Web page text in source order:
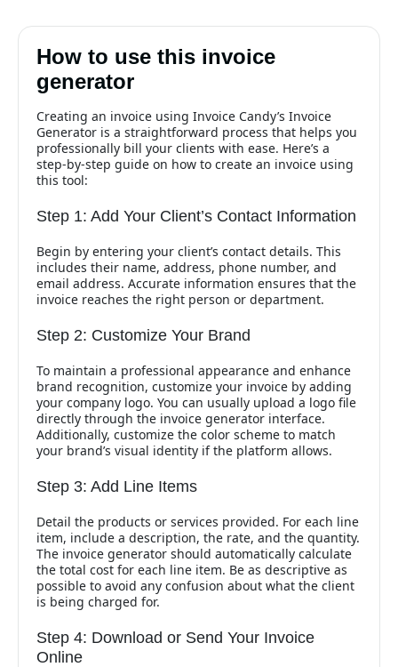
How to use this invoice
generator
Creating an invoice using Invoice Candy’s Invoice
Generator is a straightforward process that helps you
professionally bill your clients with ease. Here’s a
step-by-step guide on how to create an invoice using
this tool:
Step 1: Add Your Client’s Contact Information
Begin by entering your client’s contact details. This
includes their name, address, phone number, and
email address. Accurate information ensures that the
invoice reaches the right person or department.
Step 2: Customize Your Brand
To maintain a professional appearance and enhance
brand recognition, customize your invoice by adding
your company logo. You can usually upload a logo file
directly through the invoice generator interface.
Additionally, customize the color scheme to match
your brand’s visual identity if the platform allows.
Step 3: Add Line Items
Detail the products or services provided. For each line
item, include a description, the rate, and the quantity.
The invoice generator should automatically calculate
the total cost for each line item. Be as descriptive as
possible to avoid any confusion about what the client
is being charged for.
Step 4: Download or Send Your Invoice
Online